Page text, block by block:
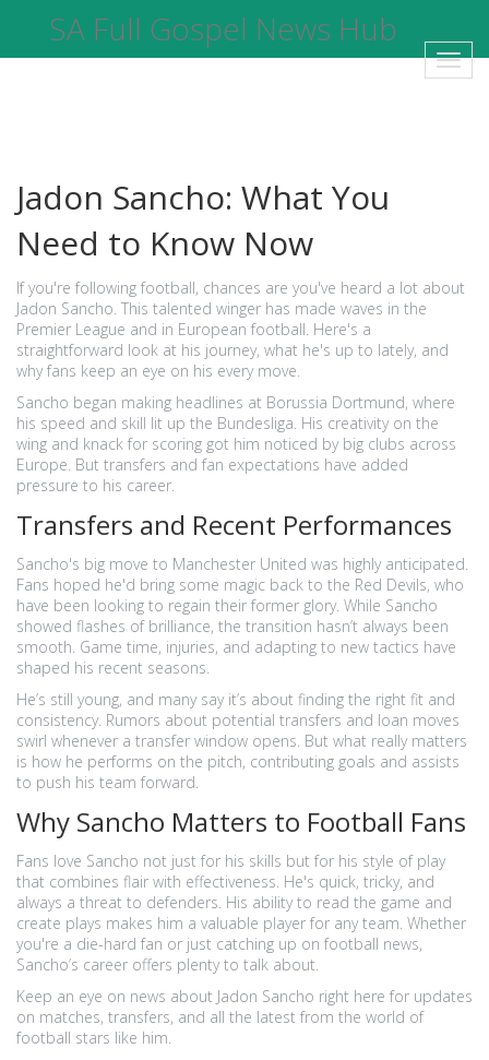
SA Full Gospel News Hub
Jadon Sancho: What You
Need to Know Now
If you're following football, chances are you've heard a lot about
Jadon Sancho. This talented winger has made waves in the
Premier League and in European football. Here's a
straightforward look at his journey, what he's up to lately, and
why fans keep an eye on his every move.
Sancho began making headlines at Borussia Dortmund, where
his speed and skill lit up the Bundesliga. His creativity on the
wing and knack for scoring got him noticed by big clubs across
Europe. But transfers and fan expectations have added
pressure to his career.
Transfers and Recent Performances
Sancho's big move to Manchester United was highly anticipated.
Fans hoped he'd bring some magic back to the Red Devils, who
have been looking to regain their former glory. While Sancho
showed flashes of brilliance, the transition hasn’t always been
smooth. Game time, injuries, and adapting to new tactics have
shaped his recent seasons.
He’s still young, and many say it’s about finding the right fit and
consistency. Rumors about potential transfers and loan moves
swirl whenever a transfer window opens. But what really matters
is how he performs on the pitch, contributing goals and assists
to push his team forward.
Why Sancho Matters to Football Fans
Fans love Sancho not just for his skills but for his style of play
that combines flair with effectiveness. He's quick, tricky, and
always a threat to defenders. His ability to read the game and
create plays makes him a valuable player for any team. Whether
you're a die-hard fan or just catching up on football news,
Sancho’s career offers plenty to talk about.
Keep an eye on news about Jadon Sancho right here for updates
on matches, transfers, and all the latest from the world of
football stars like him.